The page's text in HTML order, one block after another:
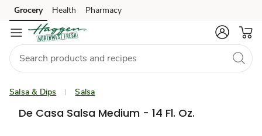
Skip to search
Skip to main content
Skip to cookie settings
Skip to chat
Grocery Health Pharmacy
Salsa & Dips Salsa
De Casa Salsa Medium - 14 Fl. Oz.